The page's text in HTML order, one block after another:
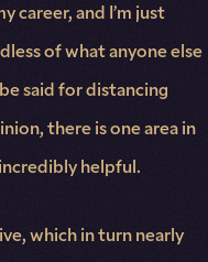
career, and I’m just
of what anyone else
said for distancing
there is one area in
helpful.
which in turn nearly